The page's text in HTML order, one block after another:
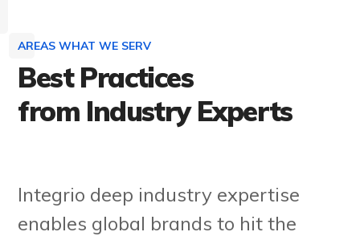
AREAS WHAT WE SERV
Best Practices
from Industry Experts
Integrio deep industry expertise
enables global brands to hit the